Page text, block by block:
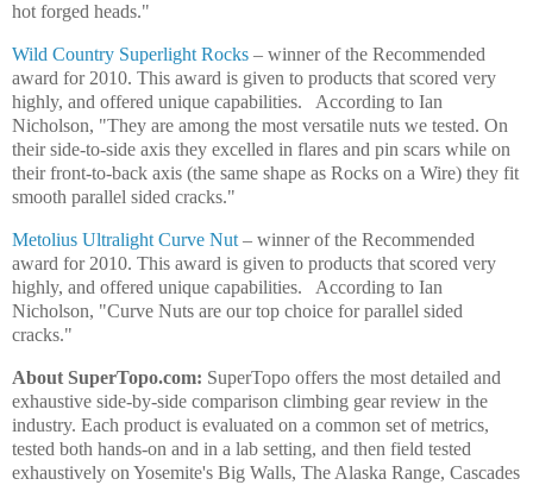
hot forged heads."
Wild Country Superlight Rocks – winner of the Recommended
award for 2010. This award is given to products that scored very
highly, and offered unique capabilities.
According to Ian
Nicholson, "They are among the most versatile nuts we tested. On
their side-to-side axis they excelled in flares and pin scars while on
their front-to-back axis (the same shape as Rocks on a Wire) they fit
smooth parallel sided cracks."
Metolius Ultralight Curve Nut – winner of the Recommended
award for 2010. This award is given to products that scored very
highly, and offered unique capabilities.
According to Ian
Nicholson, "Curve Nuts are our top choice for parallel sided
cracks."
About SuperTopo.com: SuperTopo offers the most detailed and
exhaustive side-by-side comparison climbing gear review in the
industry. Each product is evaluated on a common set of metrics,
tested both hands-on and in a lab setting, and then field tested
exhaustively on Yosemite's Big Walls, The Alaska Range, Cascades